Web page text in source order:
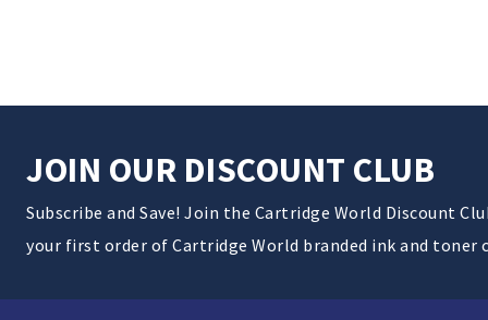
JOIN OUR DISCOUNT CLUB
Subscribe and Save! Join the Cartridge World Discount
your first order of Cartridge World branded ink and toner